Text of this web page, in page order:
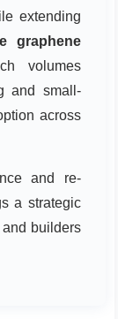
extending
graphene
volumes
and small-
across
and re-
a strategic
builders